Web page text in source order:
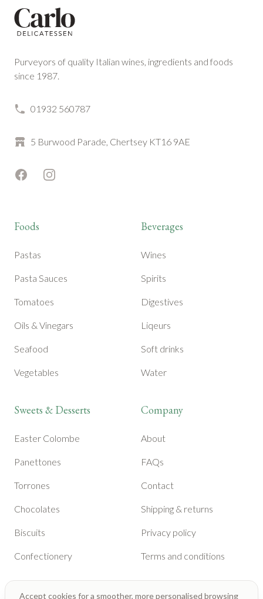
Purveyors of quality Italian wines, ingredients and foods
since 1987.
01932 560787
5 Burwood Parade, Chertsey KT16 9AE
FacebookInstagram
Foods
Pastas
Pasta Sauces
Tomatoes
Oils & Vinegars
Seafood
Vegetables
Sweets & Desserts
Easter Colombe
Panettones
Torrones
Chocolates
Biscuits
Confectionery
Beverages
Wines
Spirits
Digestives
Liqeurs
Soft drinks
Water
Company
About
FAQs
Contact
Shipping & returns
Privacy policy
Terms and conditions
Accept cookies for a smoother, more personalised browsing